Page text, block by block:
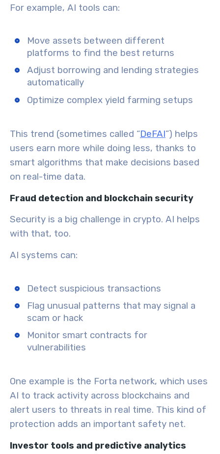
For example, AI tools can:
Move assets between different
platforms to find the best returns
Adjust borrowing and lending strategies
automatically
Optimize complex yield farming setups
This trend (sometimes called “DeFAI”) helps
users earn more while doing less, thanks to
smart algorithms that make decisions based
on real-time data.
Fraud detection and blockchain security
Security is a big challenge in crypto. AI helps
with that, too.
AI systems can:
Detect suspicious transactions
Flag unusual patterns that may signal a
scam or hack
Monitor smart contracts for
vulnerabilities
One example is the Forta network, which uses
AI to track activity across blockchains and
alert users to threats in real time. This kind of
protection adds an important safety net.
Investor tools and predictive analytics